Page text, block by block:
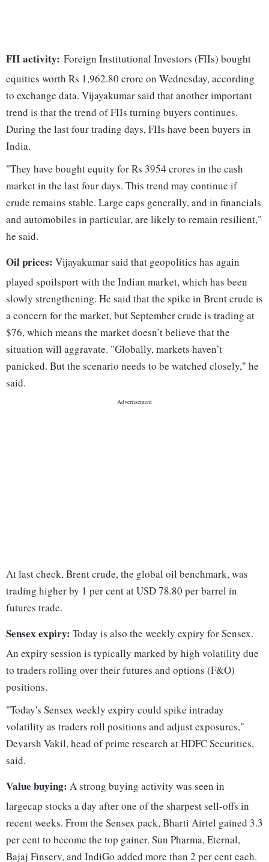
FII activity: Foreign Institutional Investors (FIIs) bought
equities worth Rs 1,962.80 crore on Wednesday, according
to exchange data. Vijayakumar said that another important
trend is that the trend of FIIs turning buyers continues.
During the last four trading days, FIIs have been buyers in
India.
"They have bought equity for Rs 3954 crores in the cash
market in the last four days. This trend may continue if
crude remains stable. Large caps generally, and in financials
and automobiles in particular, are likely to remain resilient,"
he said.
Oil prices: Vijayakumar said that geopolitics has again
played spoilsport with the Indian market, which has been
slowly strengthening. He said that the spike in Brent crude is
a concern for the market, but September crude is trading at
$76, which means the market doesn’t believe that the
situation will aggravate. "Globally, markets haven’t
panicked. But the scenario needs to be watched closely," he
said.
At last check, Brent crude, the global oil benchmark, was
trading higher by 1 per cent at USD 78.80 per barrel in
futures trade.
Sensex expiry: Today is also the weekly expiry for Sensex.
An expiry session is typically marked by high volatility due
to traders rolling over their futures and options (F&O)
positions.
"Today's Sensex weekly expiry could spike intraday
volatility as traders roll positions and adjust exposures,"
Devarsh Vakil, head of prime research at HDFC Securities,
said.
Value buying: A strong buying activity was seen in
largecap stocks a day after one of the sharpest sell-offs in
recent weeks. From the Sensex pack, Bharti Airtel gained 3.3
per cent to become the top gainer. Sun Pharma, Eternal,
Bajaj Finserv, and IndiGo added more than 2 per cent each.